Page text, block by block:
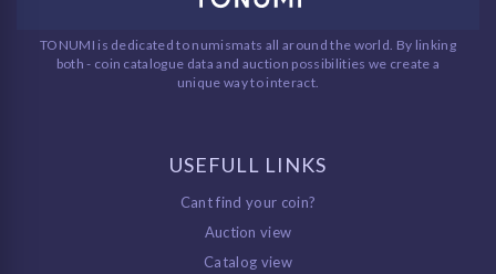
TONUMI is dedicated to numismats all around the world. By linking
both - coin catalogue data and auction possibilities we create a
unique way to interact.
USEFULL LINKS
Cant find your coin?
Auction view
Catalog view